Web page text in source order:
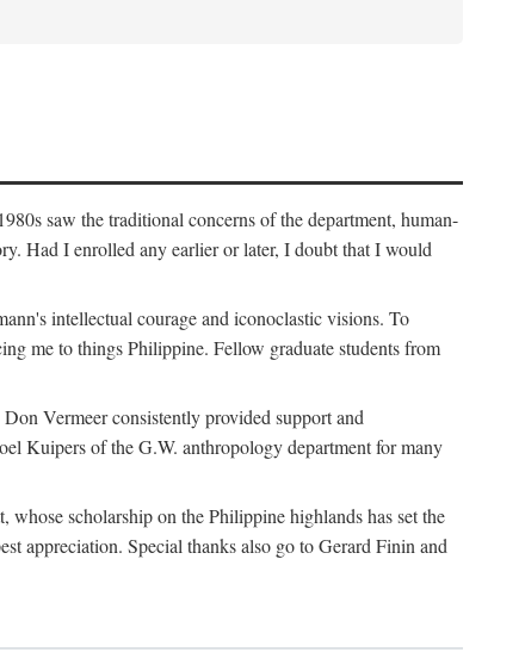
saw the traditional concerns of the department, human-
Had I enrolled any earlier or later, I doubt that I would
intellectual courage and iconoclastic visions. To
me to things Philippine. Fellow graduate students from
Vermeer consistently provided support and
Kuipers of the G.W. anthropology department for many
scholarship on the Philippine highlands has set the
appreciation. Special thanks also go to Gerard Finin and